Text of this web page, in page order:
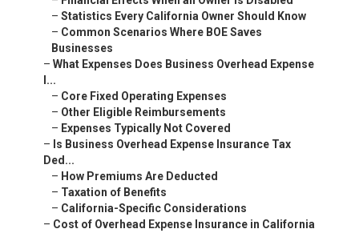
– Statistics Every California Owner Should Know
– Common Scenarios Where BOE Saves
Businesses
– What Expenses Does Business Overhead Expense
I...
– Core Fixed Operating Expenses
– Other Eligible Reimbursements
– Expenses Typically Not Covered
– Is Business Overhead Expense Insurance Tax
Ded...
– How Premiums Are Deducted
– Taxation of Benefits
– California-Specific Considerations
– Cost of Overhead Expense Insurance in California